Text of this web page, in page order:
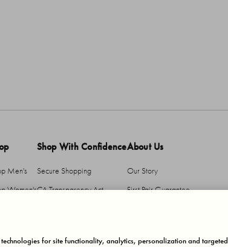
Men's
Women's
Shop With Confidence
Secure Shopping
CA Transparency Act
About Us
Our Story
First Pair Guarantee
for site functionality, analytics, personalization and targeted